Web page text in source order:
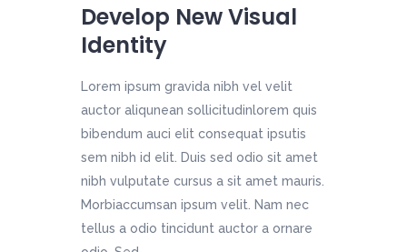
Develop New Visual
Identity
Lorem ipsum gravida nibh vel velit
auctor aliqunean sollicitudinlorem quis
bibendum auci elit consequat ipsutis
sem nibh id elit. Duis sed odio sit amet
nibh vulputate cursus a sit amet mauris.
Morbiaccumsan ipsum velit. Nam nec
tellus a odio tincidunt auctor a ornare